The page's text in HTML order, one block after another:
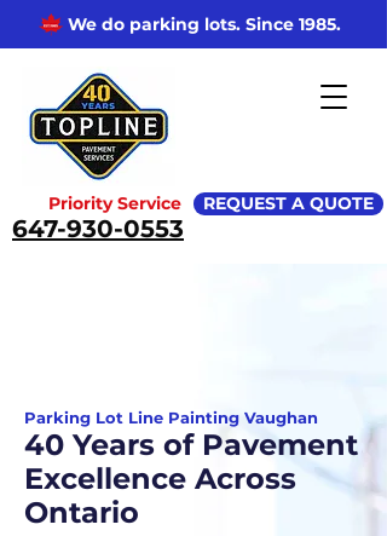
Priority Service
647-930-0553
REQUEST A QUOTE
We do parking lots. Since 1985.
Parking Lot Line Painting Vaughan
40 Years of Pavement
Excellence Across
Ontario